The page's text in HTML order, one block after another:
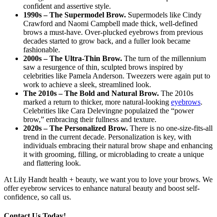
confident and assertive style.
1990s – The Supermodel Brow. Supermodels like Cindy
Crawford and Naomi Campbell made thick, well-defined
brows a must-have. Over-plucked eyebrows from previous
decades started to grow back, and a fuller look became
fashionable.
2000s – The Ultra-Thin Brow. The turn of the millennium
saw a resurgence of thin, sculpted brows inspired by
celebrities like Pamela Anderson. Tweezers were again put to
work to achieve a sleek, streamlined look.
The 2010s – The Bold and Natural Brow. The 2010s
marked a return to thicker, more natural-looking eyebrows.
Celebrities like Cara Delevingne populaized the “power
brow,” embracing their fullness and texture.
2020s – The Personalized Brow. There is no one-size-fits-all
trend in the current decade. Personalization is key, with
individuals embracing their natural brow shape and enhancing
it with grooming, filling, or microblading to create a unique
and flattering look.
At Lily Handt health + beauty, we want you to love your brows. We
offer eyebrow services to enhance natural beauty and boost self-
confidence, so call us.